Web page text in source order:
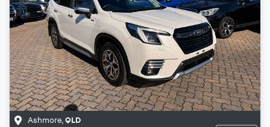
Ashmore QLD